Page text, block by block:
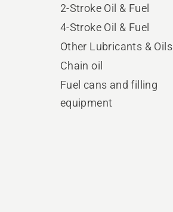
2-Stroke Oil & Fuel
4-Stroke Oil & Fuel
Other Lubricants & Oils
Chain oil
Fuel cans and filling
equipment